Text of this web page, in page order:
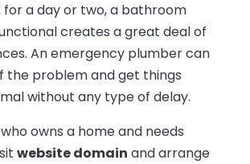
for a day or two, a bathroom
creates a great deal of
An emergency plumber can
the problem and get things
without any type of delay.
owns a home and needs
website domain and arrange